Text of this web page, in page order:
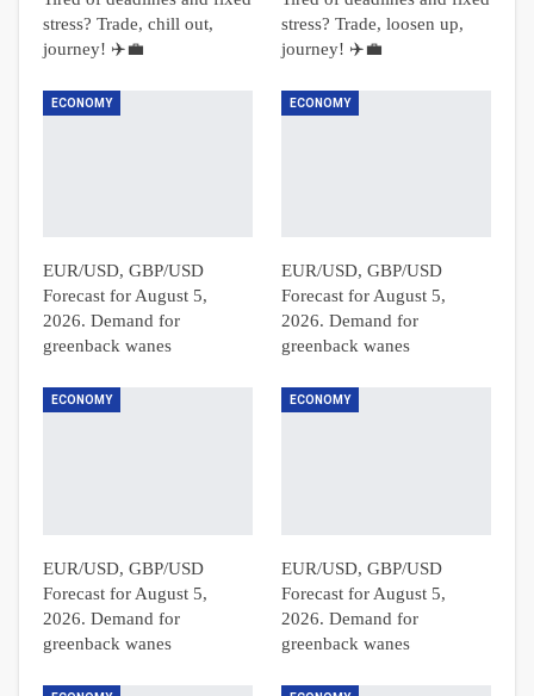
stress? Trade, chill out,
journey! ✈️💼
stress? Trade, loosen up,
journey! ✈️💼
ECONOMY
EUR/USD, GBP/USD
Forecast for August 5,
2026. Demand for
greenback wanes
ECONOMY
EUR/USD, GBP/USD
Forecast for August 5,
2026. Demand for
greenback wanes
ECONOMY
EUR/USD, GBP/USD
Forecast for August 5,
2026. Demand for
greenback wanes
ECONOMY
EUR/USD, GBP/USD
Forecast for August 5,
2026. Demand for
greenback wanes